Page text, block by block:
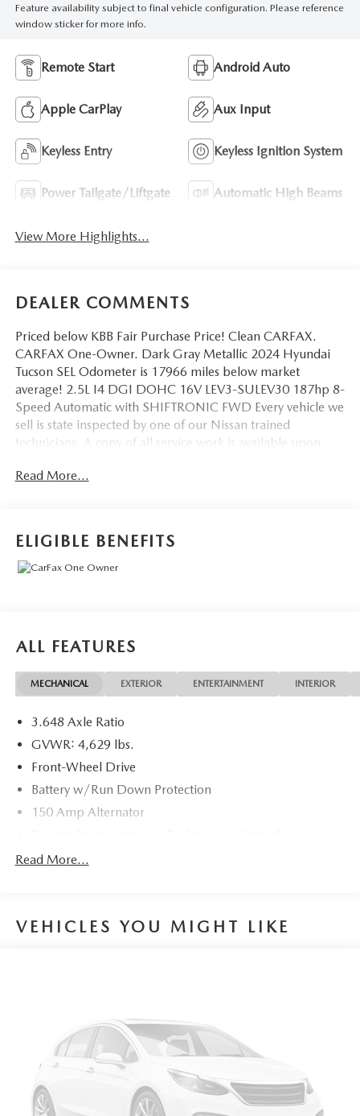
Feature availability subject to final vehicle configuration. Please reference
window sticker for more info.
Remote Start Android Auto
Apple CarPlay Aux Input
Keyless Entry Keyless Ignition System
Power Tailgate/Liftgate Automatic High Beams
View More Highlights...
DEALER COMMENTS
Priced below KBB Fair Purchase Price! Clean CARFAX.
CARFAX One-Owner. Dark Gray Metallic 2024 Hyundai
Tucson SEL Odometer is 17966 miles below market
average! 2.5L I4 DGI DOHC 16V LEV3-SULEV30 187hp 8-
Speed Automatic with SHIFTRONIC FWD Every vehicle we
sell is state inspected by one of our Nissan trained
technicians. A copy of all service work is available upon
30+ lenders. One Year of complimentary Oil Changes
Read More...
ELIGIBLE BENEFITS
ALL FEATURES
MECHANICAL EXTERIOR ENTERTAINMENT INTERIOR
3.648 Axle Ratio
GVWR: 4,629 lbs.
Front-Wheel Drive
Battery w/Run Down Protection
150 Amp Alternator
1185# Maximum Payload
Electric Power-Assist Steering
4-Wheel Disc Brakes w/4-Wheel ABS, Front Vented
Discs, Brake Assist, Hill Descent Control, Hill Hold
Control and Electric Parking Brake
Read More...
VEHICLES YOU MIGHT LIKE